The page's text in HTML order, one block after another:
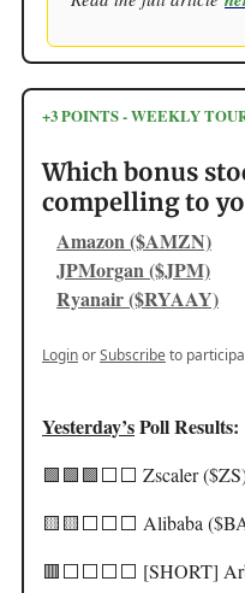
+3 POINTS - WEEKLY
Which bonus
compelling to
Amazon ($AMZN)
JPMorgan ($JPM)
Ryanair ($RYAAY)
LoginorSubscribeto
Yesterday’sPoll Results:
🟩🟩🟩⬜️⬜️ Zscaler
🟨🟨⬜️⬜️⬜️ Alibaba
🟥⬜️⬜️⬜️⬜️ [SHORT]